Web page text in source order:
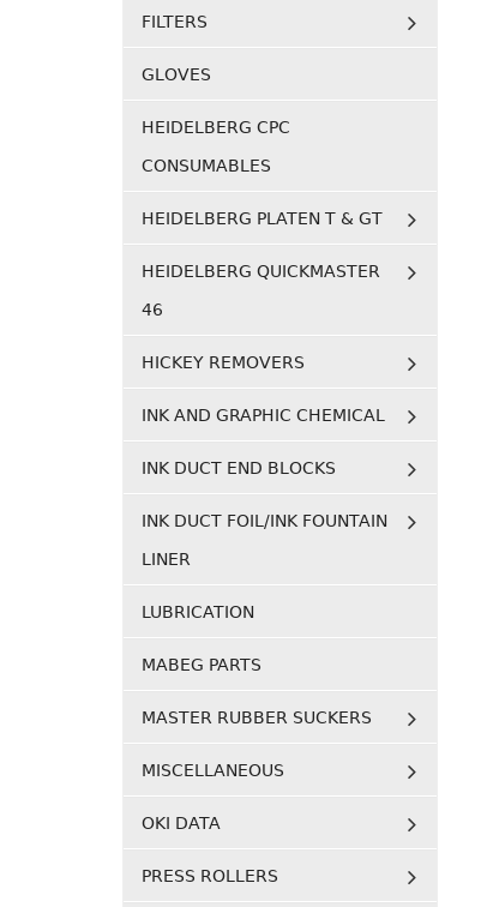
FILTERS
GLOVES
HEIDELBERG CPC
CONSUMABLES
HEIDELBERG PLATEN T & GT
HEIDELBERG QUICKMASTER
46
HICKEY REMOVERS
INK AND GRAPHIC CHEMICAL
INK DUCT END BLOCKS
INK DUCT FOIL/INK FOUNTAIN
LINER
LUBRICATION
MABEG PARTS
MASTER RUBBER SUCKERS
MISCELLANEOUS
OKI DATA
PRESS ROLLERS